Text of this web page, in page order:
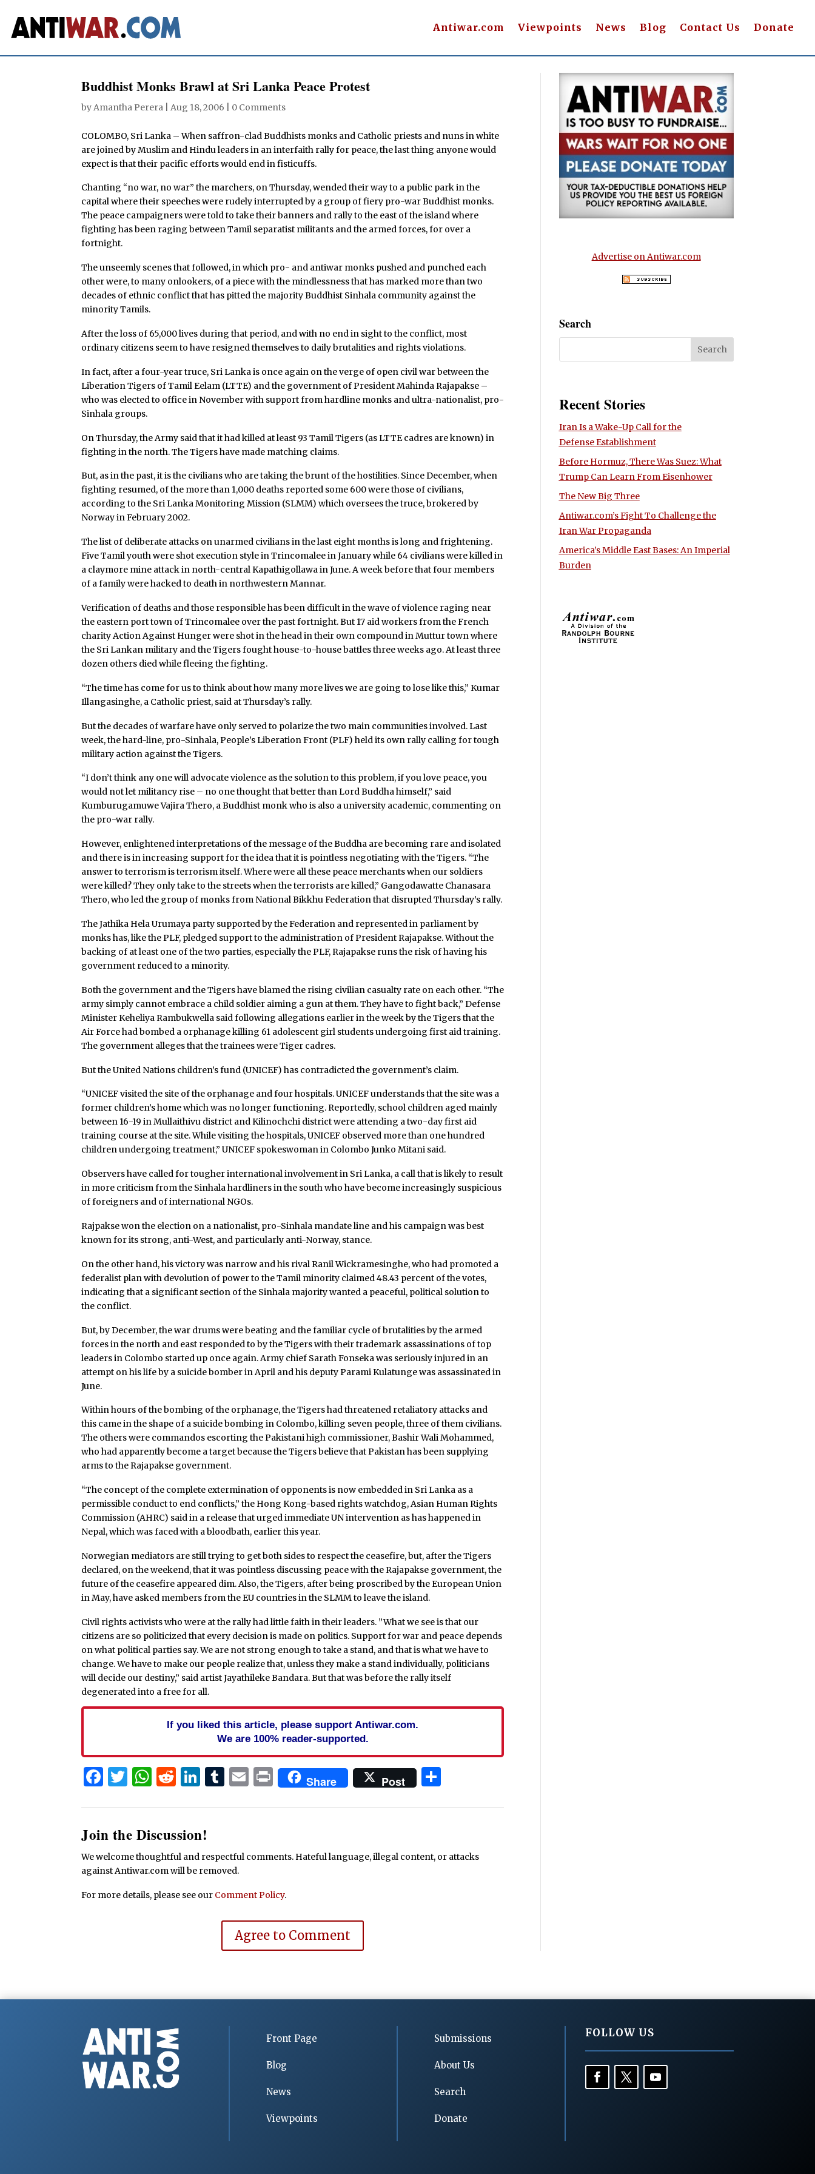
Antiwar.com Viewpoints News Blog Contact Us Donate
Buddhist Monks Brawl at Sri Lanka Peace Protest
byAmantha Perera |Aug 18, 2006 0 Comments
COLOMBO, Sri Lanka – When saffron-clad Buddhists monks and Catholic priests and nuns in white
are joined by Muslim and Hindu leaders in an interfaith rally for peace, the last thing anyone would
expect is that their pacific efforts would end in fisticuffs.
Chanting “no war, no war” the marchers, on Thursday, wended their way to a public park in the
capital where their speeches were rudely interrupted by a group of fiery pro-war Buddhist monks.
The peace campaigners were told to take their banners and rally to the east of the island where
fighting has been raging between Tamil separatist militants and the armed forces, for over a
fortnight.
The unseemly scenes that followed, in which pro- and antiwar monks pushed and punched each
other were, to many onlookers, of a piece with the mindlessness that has marked more than two
decades of ethnic conflict that has pitted the majority Buddhist Sinhala community against the
minority Tamils.
After the loss of 65,000 lives during that period, and with no end in sight to the conflict, most
ordinary citizens seem to have resigned themselves to daily brutalities and rights violations.
In fact, after a four-year truce, Sri Lanka is once again on the verge of open civil war between the
Liberation Tigers of Tamil Eelam (LTTE) and the government of President Mahinda Rajapakse –
who was elected to office in November with support from hardline monks and ultra-nationalist, pro-
Sinhala groups.
On Thursday, the Army said that it had killed at least 93 Tamil Tigers (as LTTE cadres are known) in
fighting in the north. The Tigers have made matching claims.
But, as in the past, it is the civilians who are taking the brunt of the hostilities. Since December, when
fighting resumed, of the more than 1,000 deaths reported some 600 were those of civilians,
according to the Sri Lanka Monitoring Mission (SLMM) which oversees the truce, brokered by
Norway in February 2002.
The list of deliberate attacks on unarmed civilians in the last eight months is long and frightening.
Five Tamil youth were shot execution style in Trincomalee in January while 64 civilians were killed in
a claymore mine attack in north-central Kapathigollawa in June. A week before that four members
of a family were hacked to death in northwestern Mannar.
Verification of deaths and those responsible has been difficult in the wave of violence raging near
the eastern port town of Trincomalee over the past fortnight. But 17 aid workers from the French
charity Action Against Hunger were shot in the head in their own compound in Muttur town where
the Sri Lankan military and the Tigers fought house-to-house battles three weeks ago. At least three
dozen others died while fleeing the fighting.
“The time has come for us to think about how many more lives we are going to lose like this,” Kumar
Illangasinghe, a Catholic priest, said at Thursday’s rally.
But the decades of warfare have only served to polarize the two main communities involved. Last
week, the hard-line, pro-Sinhala, People’s Liberation Front (PLF) held its own rally calling for tough
military action against the Tigers.
“I don’t think any one will advocate violence as the solution to this problem, if you love peace, you
would not let militancy rise – no one thought that better than Lord Buddha himself,” said
Kumburugamuwe Vajira Thero, a Buddhist monk who is also a university academic, commenting on
the pro-war rally.
However, enlightened interpretations of the message of the Buddha are becoming rare and isolated
and there is in increasing support for the idea that it is pointless negotiating with the Tigers. “The
answer to terrorism is terrorism itself. Where were all these peace merchants when our soldiers
were killed? They only take to the streets when the terrorists are killed,” Gangodawatte Chanasara
Thero, who led the group of monks from National Bikkhu Federation that disrupted Thursday’s rally.
The Jathika Hela Urumaya party supported by the Federation and represented in parliament by
monks has, like the PLF, pledged support to the administration of President Rajapakse. Without the
backing of at least one of the two parties, especially the PLF, Rajapakse runs the risk of having his
government reduced to a minority.
Both the government and the Tigers have blamed the rising civilian casualty rate on each other. “The
army simply cannot embrace a child soldier aiming a gun at them. They have to fight back,” Defense
Minister Keheliya Rambukwella said following allegations earlier in the week by the Tigers that the
Air Force had bombed a orphanage killing 61 adolescent girl students undergoing first aid training.
The government alleges that the trainees were Tiger cadres.
But the United Nations children’s fund (UNICEF) has contradicted the government’s claim.
“UNICEF visited the site of the orphanage and four hospitals. UNICEF understands that the site was a
former children’s home which was no longer functioning. Reportedly, school children aged mainly
between 16-19 in Mullaithivu district and Kilinochchi district were attending a two-day first aid
training course at the site. While visiting the hospitals, UNICEF observed more than one hundred
children undergoing treatment,” UNICEF spokeswoman in Colombo Junko Mitani said.
Observers have called for tougher international involvement in Sri Lanka, a call that is likely to result
in more criticism from the Sinhala hardliners in the south who have become increasingly suspicious
of foreigners and of international NGOs.
Rajpakse won the election on a nationalist, pro-Sinhala mandate line and his campaign was best
known for its strong, anti-West, and particularly anti-Norway, stance.
On the other hand, his victory was narrow and his rival Ranil Wickramesinghe, who had promoted a
federalist plan with devolution of power to the Tamil minority claimed 48.43 percent of the votes,
indicating that a significant section of the Sinhala majority wanted a peaceful, political solution to
the conflict.
But, by December, the war drums were beating and the familiar cycle of brutalities by the armed
forces in the north and east responded to by the Tigers with their trademark assassinations of top
leaders in Colombo started up once again. Army chief Sarath Fonseka was seriously injured in an
attempt on his life by a suicide bomber in April and his deputy Parami Kulatunge was assassinated in
June.
Within hours of the bombing of the orphanage, the Tigers had threatened retaliatory attacks and
this came in the shape of a suicide bombing in Colombo, killing seven people, three of them civilians.
The others were commandos escorting the Pakistani high commissioner, Bashir Wali Mohammed,
who had apparently become a target because the Tigers believe that Pakistan has been supplying
arms to the Rajapakse government.
“The concept of the complete extermination of opponents is now embedded in Sri Lanka as a
permissible conduct to end conflicts,” the Hong Kong-based rights watchdog, Asian Human Rights
Commission (AHRC) said in a release that urged immediate UN intervention as has happened in
Nepal, which was faced with a bloodbath, earlier this year.
Norwegian mediators are still trying to get both sides to respect the ceasefire, but, after the Tigers
declared, on the weekend, that it was pointless discussing peace with the Rajapakse government, the
future of the ceasefire appeared dim. Also, the Tigers, after being proscribed by the European Union
in May, have asked members from the EU countries in the SLMM to leave the island.
Civil rights activists who were at the rally had little faith in their leaders. ”What we see is that our
citizens are so politicized that every decision is made on politics. Support for war and peace depends
on what political parties say. We are not strong enough to take a stand, and that is what we have to
change. We have to make our people realize that, unless they make a stand individually, politicians
will decide our destiny,” said artist Jayathileke Bandara. But that was before the rally itself
degenerated into a free for all.
If you liked this article, please support Antiwar.com.
We are 100% reader-supported.
Facebook
Twitter
WhatsApp
Reddit
LinkedIn
Tumblr
Email
PrintShare Post
Join the Discussion!
We welcome thoughtful and respectful comments. Hateful language, illegal content, or attacks
against Antiwar.com will be removed.
For more details, please see our Comment Policy.
Agree to Comment
Advertise on Antiwar.com
Search
Recent Stories
Iran Is a Wake-Up Call for the
Defense Establishment
Before Hormuz, There Was Suez: What
Trump Can Learn From Eisenhower
The New Big Three
Antiwar.com’s Fight To Challenge the
Iran War Propaganda
America’s Middle East Bases: An Imperial
Burden
Front Page
Blog
News
Viewpoints
Submissions
About Us
Search
Donate
FOLLOW US